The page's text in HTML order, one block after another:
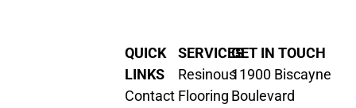
SERVICES
Resinous
Flooring
QUICK
LINKS
Contact
GET IN TOUCH
11900 Biscayne
Boulevard